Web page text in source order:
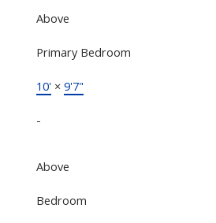
Above
Primary Bedroom
10'× 9'7"
-
Above
Bedroom